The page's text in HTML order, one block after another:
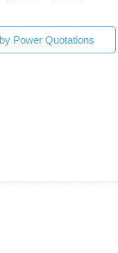
Power Quotations